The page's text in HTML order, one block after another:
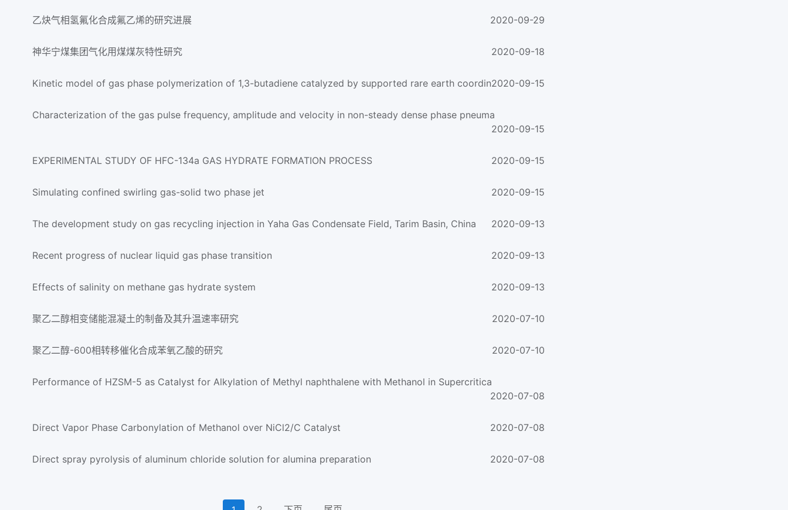
乙炔气相氢氟化合成氟乙烯的研究进展 2020-09-29
神华宁煤集团气化用煤煤灰特性研究 2020-09-18
Kinetic model of gas phase polymerization of 1,3-butadiene catalyzed by supported rare earth coordin2020-09-15
Characterization of the gas pulse frequency, amplitude and velocity in non-steady dense phase pneuma
2020-09-15
EXPERIMENTAL STUDY OF HFC-134a GAS HYDRATE FORMATION PROCESS 2020-09-15
Simulating confined swirling gas-solid two phase jet 2020-09-15
The development study on gas recycling injection in Yaha Gas Condensate Field, Tarim Basin, China 2020-09-13
Recent progress of nuclear liquid gas phase transition 2020-09-13
Effects of salinity on methane gas hydrate system 2020-09-13
聚乙二醇相变储能混凝土的制备及其升温速率研究 2020-07-10
聚乙二醇-600相转移催化合成苯氧乙酸的研究 2020-07-10
Performance of HZSM-5 as Catalyst for Alkylation of Methyl naphthalene with Methanol in Supercritica
2020-07-08
Direct Vapor Phase Carbonylation of Methanol over NiCl2/C Catalyst 2020-07-08
Direct spray pyrolysis of aluminum chloride solution for alumina preparation 2020-07-08